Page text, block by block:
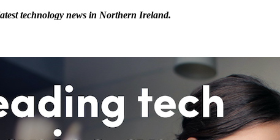
technology news in Northern Ireland.